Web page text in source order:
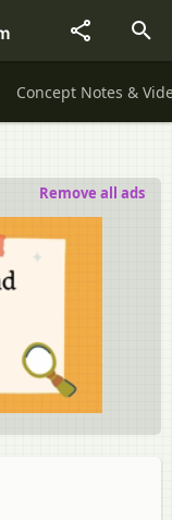
Concept Notes &
Remove all ads